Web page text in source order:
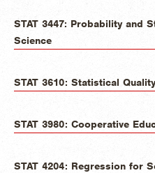
STAT 3447: Probability and
Science
STAT 3610: Statistical
STAT 3980: Cooperative
STAT 4204: Regression for